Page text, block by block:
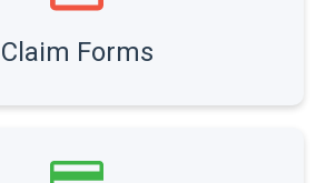
Claim Forms